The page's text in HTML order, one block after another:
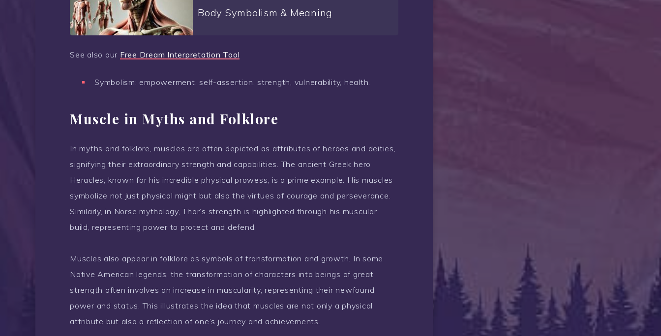
Body Symbolism & Meaning
See also our Free Dream Interpretation Tool
Symbolism: empowerment, self-assertion, strength, vulnerability, health.
Muscle in Myths and Folklore
In myths and folklore, muscles are often depicted as attributes of heroes and deities,
signifying their extraordinary strength and capabilities. The ancient Greek hero
Heracles, known for his incredible physical prowess, is a prime example. His muscles
symbolize not just physical might but also the virtues of courage and perseverance.
Similarly, in Norse mythology, Thor’s strength is highlighted through his muscular
build, representing power to protect and defend.
Muscles also appear in folklore as symbols of transformation and growth. In some
Native American legends, the transformation of characters into beings of great
strength often involves an increase in muscularity, representing their newfound
power and status. This illustrates the idea that muscles are not only a physical
attribute but also a reflection of one’s journey and achievements.